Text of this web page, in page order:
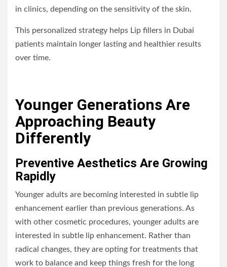
in clinics, depending on the sensitivity of the skin.
This personalized strategy helps Lip fillers in Dubai
patients maintain longer lasting and healthier results
over time.
Younger Generations Are
Approaching Beauty
Differently
Preventive Aesthetics Are Growing
Rapidly
Younger adults are becoming interested in subtle lip
enhancement earlier than previous generations. As
with other cosmetic procedures, younger adults are
interested in subtle lip enhancement. Rather than
radical changes, they are opting for treatments that
work to balance and keep things fresh for the long